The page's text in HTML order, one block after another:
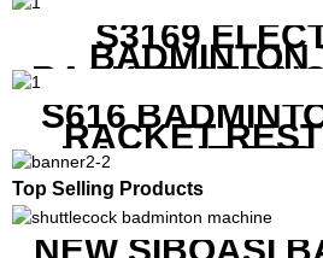
S3169
BADMINTON
RACKET
S616
RACKET
MACHINE
RACKETS
Top Selling Products
NEW SIBOASI